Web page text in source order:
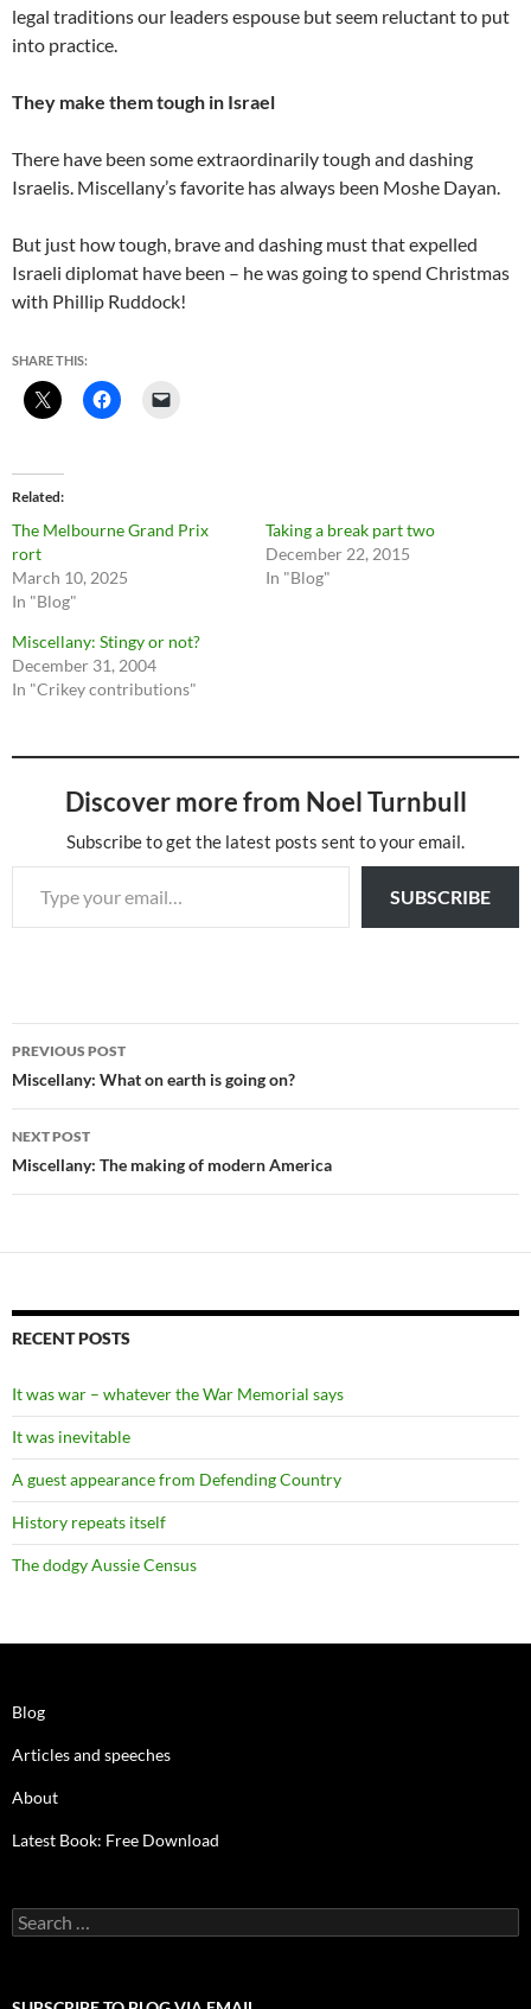
legal traditions our leaders espouse but seem reluctant to put
into practice.
They make them tough in Israel
There have been some extraordinarily tough and dashing
Israelis. Miscellany’s favorite has always been Moshe Dayan.
But just how tough, brave and dashing must that expelled
Israeli diplomat have been – he was going to spend Christmas
with Phillip Ruddock!
SHARE THIS:
Related
The Melbourne Grand Prix
rort
March 10, 2025
In "Blog"
Taking a break part two
December 22, 2015
In "Blog"
Miscellany: Stingy or not?
December 31, 2004
In "Crikey contributions"
Discover more from Noel Turnbull
Subscribe to get the latest posts sent to your email.
Type your email…
SUBSCRIBE
Post
navigation
PREVIOUS POST
Miscellany: What on earth is going on?
NEXT POST
Miscellany: The making of modern America
RECENT POSTS
It was war – whatever the War Memorial says
It was inevitable
A guest appearance from Defending Country
History repeats itself
The dodgy Aussie Census
Blog
Articles and speeches
About
Latest Book: Free Download
Search
for: